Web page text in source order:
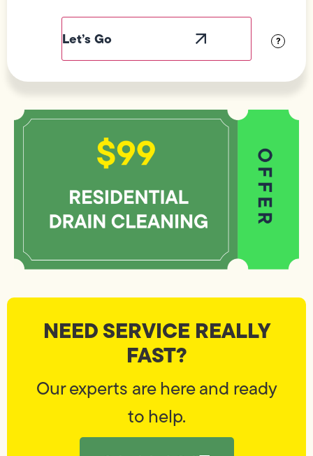
?
NEED SERVICE REALLY
FAST?
Our experts are here and ready
to help.